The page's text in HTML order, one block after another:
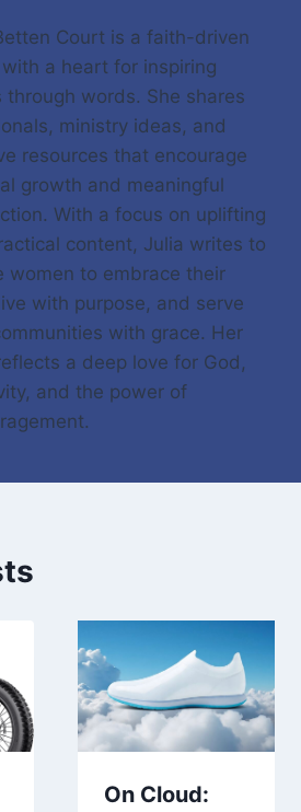
Court is a faith-driven
a heart for inspiring
through words. She shares
ministry ideas, and
resources that encourage
growth and meaningful
With a focus on uplifting
content, Julia writes to
women to embrace their
with purpose, and serve
with grace. Her
a deep love for God,
and the power of
On Cloud: